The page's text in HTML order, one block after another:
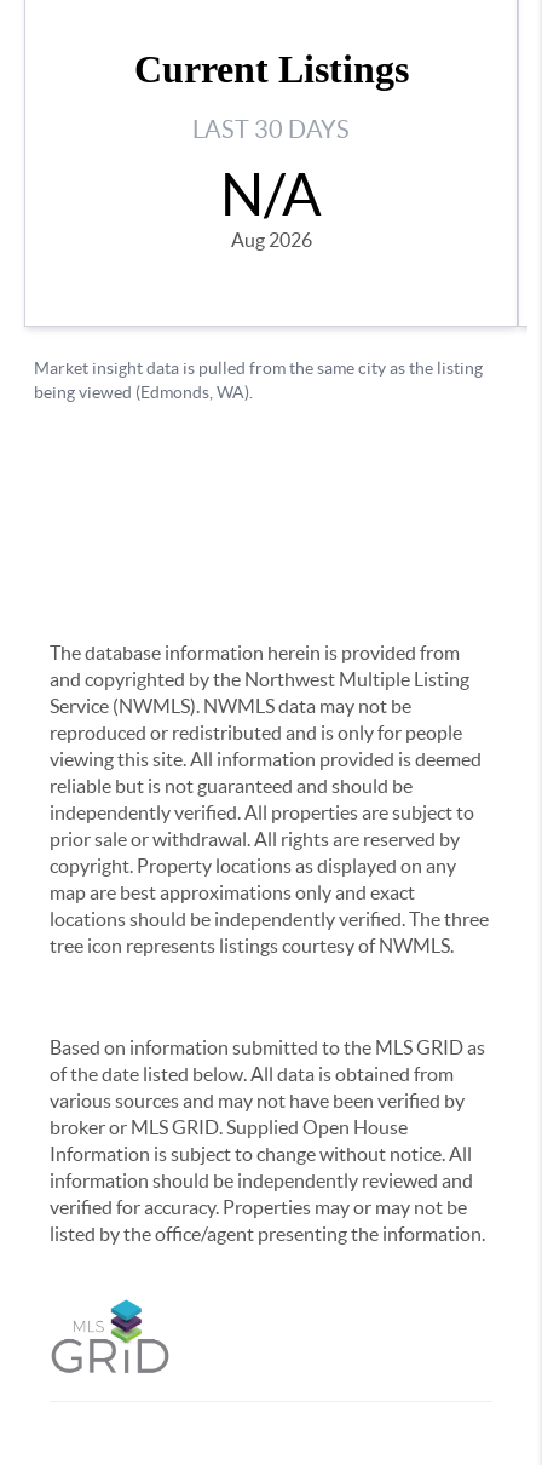
The database information herein is provided from
and copyrighted by the Northwest Multiple Listing
Service (NWMLS). NWMLS data may not be
reproduced or redistributed and is only for people
viewing this site. All information provided is deemed
reliable but is not guaranteed and should be
independently verified. All properties are subject to
prior sale or withdrawal. All rights are reserved by
copyright. Property locations as displayed on any
map are best approximations only and exact
locations should be independently verified. The three
tree icon represents listings courtesy of NWMLS.
Based on information submitted to the MLS GRID as
of the date listed below. All data is obtained from
various sources and may not have been verified by
broker or MLS GRID. Supplied Open House
Information is subject to change without notice. All
information should be independently reviewed and
verified for accuracy. Properties may or may not be
listed by the office/agent presenting the information.